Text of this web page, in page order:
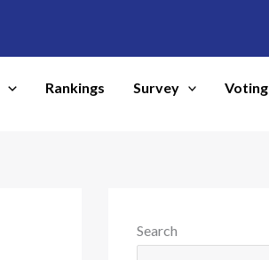
Rankings Survey Voting
Search